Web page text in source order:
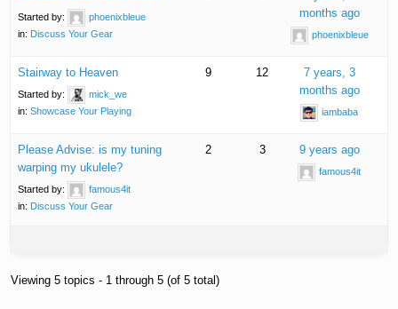
Started by:
phoenixbleue
in: Discuss Your Gear
months ago
phoenixbleue
Stairway to Heaven
Started by:
mick_we
in:Showcase Your Playing
9 12
7 years, 3
months ago
iambaba
Please Advise: is my tuning
warping my ukulele?
Started by:
famous4it
in: Discuss Your Gear
2 3 9 years ago
famous4it
Viewing 5 topics - 1 through 5 (of 5 total)